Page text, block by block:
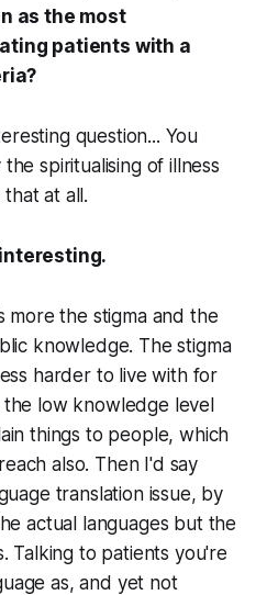
as the most
patients with a
question... You
spiritualising of illness
at all.
more the stigma and the
knowledge. The stigma
harder to live with for
low knowledge level
things to people, which
also. Then I'd say
translation issue, by
actual languages but the
Talking to patients you're
as, and yet not